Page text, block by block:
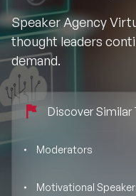
BAME Speakers
Celebrity Speakers
Comedian
Conference
Female
Featured
Motivational
Business
Music Speakers
Female
PRESENTERS
INFLUENCERS
ABOUT US
Speaker Agency
thought leaders
demand.
Discover Similar
Moderators
Motivational